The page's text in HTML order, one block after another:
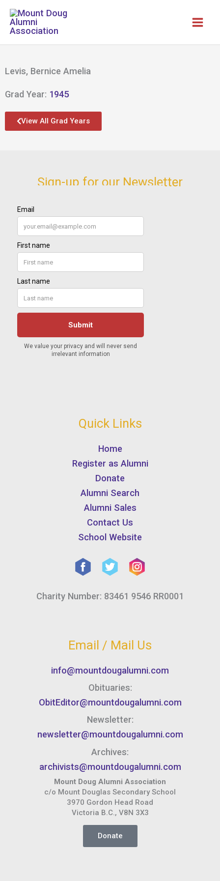
Skip
content
Levis, Bernice Amelia
Grad Year: 1945
View All Grad Years
Sign-up for our Newsletter
Quick Links
Home
Register as Alumni
Donate
Alumni Search
Alumni Sales
Contact Us
School Website
Charity Number: 83461 9546 RR0001
Email / Mail Us
info@mountdougalumni.com
Obituaries:
ObitEditor@mountdougalumni.com
Newsletter:
newsletter@mountdougalumni.com
Archives:
archivists@mountdougalumni.com
Mount Doug Alumni Association
c/o Mount Douglas Secondary School
3970 Gordon Head Road
Victoria B.C., V8N 3X3
Donate